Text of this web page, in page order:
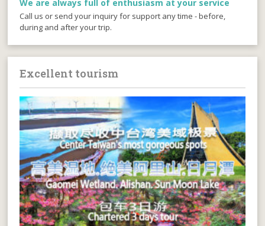
We are always full of enthusiasm at your service
Call us or send your inquiry for support any time - before,
during and after your trip.
Excellent tourism